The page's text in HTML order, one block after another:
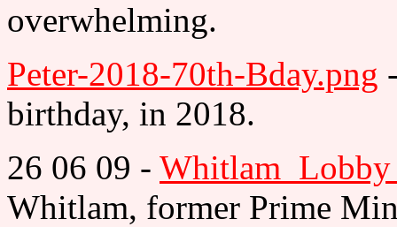
overwhelming.
Peter-2018-70th-Bday.png
birthday, in 2018.
26 06 09 -
Whitlam, former Prime